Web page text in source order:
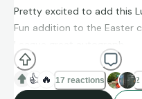
Pretty excited to add this
Fun addition to the Easter
League great autograph
👍 🔥 17 reactions 2